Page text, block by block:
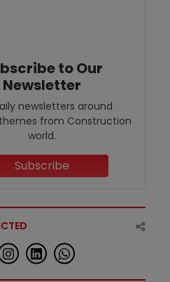
to Our
Newsletter
newsletters around
from Construction
world.
Subscribe